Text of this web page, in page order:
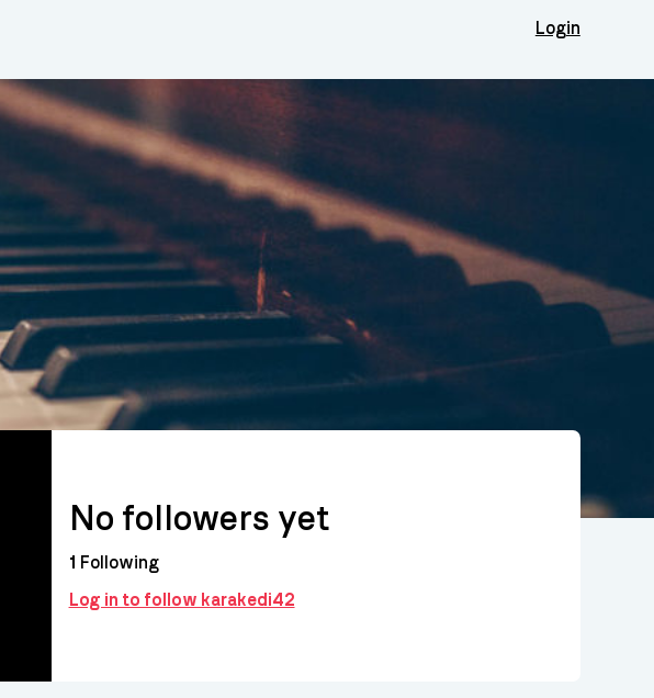
Login
No followers yet
1 Following
Log in to follow karakedi42